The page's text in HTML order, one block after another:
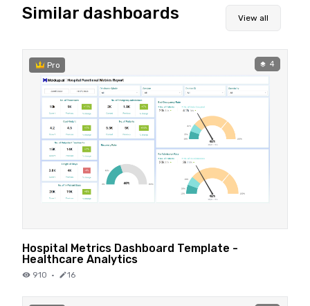
Similar dashboards View all
Pro 4
Hospital Metrics Dashboard Template -
Healthcare Analytics
910 · 16